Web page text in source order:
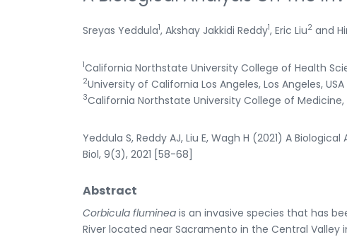
Sreyas Yeddula1, Akshay Jakkidi Reddy1, Eric Liu2 and
1California Northstate University College of Health
2University of California Los Angeles, Los Angeles, USA
3California Northstate University College of Medicine,
Yeddula S, Reddy AJ, Liu E, Wagh H (2021) A
Biol, 9(3), 2021 [58-68]
Abstract
Corbicula fluminea is an invasive species that has
River located near Sacramento in the Central Valley